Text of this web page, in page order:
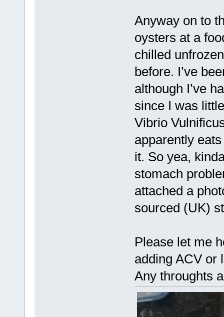
Anyway on to
oysters at a
chilled
before. I’ve
although I’ve
since I was
Vibrio
apparently
it. So yea,
stomach
attached a
sourced (UK)
Please let me
adding ACV or
Any throughts